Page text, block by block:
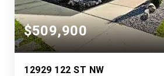
$509,900
12929 122 ST NW